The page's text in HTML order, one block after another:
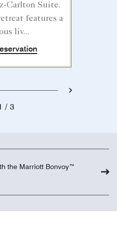
Carlton Suite.
features a
liv...
2 3 Next
3
the Marriott Bonvoy™